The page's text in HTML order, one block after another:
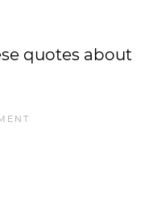
quotes about